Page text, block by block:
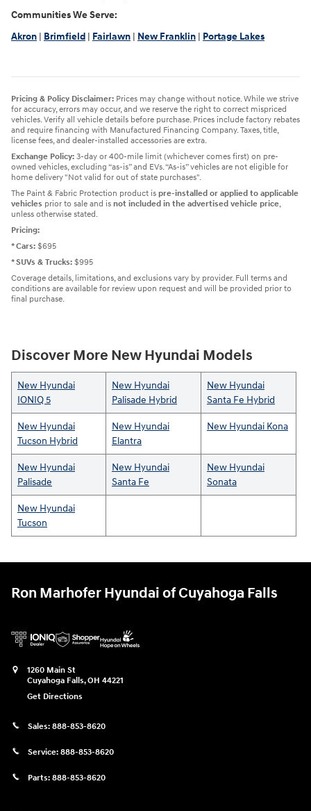
Communities We Serve:
Akron | Brimfield | Fairlawn | New Franklin | Portage Lakes
Pricing & Policy Disclaimer: Prices may change without notice. While we strive
for accuracy, errors may occur, and we reserve the right to correct mispriced
vehicles. Verify all vehicle details before purchase. Prices include factory rebates
and require financing with Manufactured Financing Company. Taxes, title,
license fees, and dealer-installed accessories are extra.
Exchange Policy: 3-day or 400-mile limit (whichever comes first) on pre-
owned vehicles, excluding “as-is” and EVs. “As-is” vehicles are not eligible for
home delivery "Not valid for out of state purchases".
The Paint & Fabric Protection product is pre-installed or applied to applicable
vehicles prior to sale and is not included in the advertised vehicle price,
unless otherwise stated.
Pricing:
* Cars: $695
* SUVs & Trucks: $995
Coverage details, limitations, and exclusions vary by provider. Full terms and
conditions are available for review upon request and will be provided prior to
final purchase.
Discover More New Hyundai Models
New Hyundai
IONIQ 5
New Hyundai
Palisade Hybrid
New Hyundai
Santa Fe Hybrid
New Hyundai
Tucson Hybrid
New Hyundai
Elantra
New Hyundai Kona
New Hyundai
Palisade
New Hyundai
Santa Fe
New Hyundai
Sonata
New Hyundai
Tucson
Ron Marhofer Hyundai of Cuyahoga Falls
1260 Main St
Cuyahoga Falls,OH 44221
Get Directions
Sales: 888-853-8620
Service: 888-853-8620
Parts: 888-853-8620